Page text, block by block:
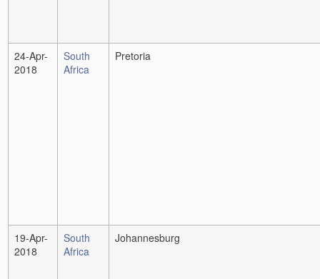
24-Apr-
2018
South
Africa
Pretoria
19-Apr-
2018
South
Africa
Johannesburg